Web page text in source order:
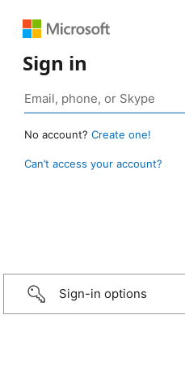
Sign in
No account? Create one!
Can’t access your account?
Sign-in options